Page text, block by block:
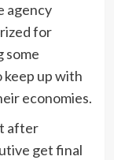
agency
for
some
keep up with
economies.
after
get final